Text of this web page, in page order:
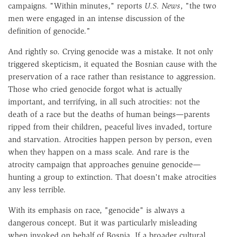
campaigns. "Within minutes," reports U.S. News, "the two
men were engaged in an intense discussion of the
definition of genocide."
And rightly so. Crying genocide was a mistake. It not only
triggered skepticism, it equated the Bosnian cause with the
preservation of a race rather than resistance to aggression.
Those who cried genocide forgot what is actually
important, and terrifying, in all such atrocities: not the
death of a race but the deaths of human beings—parents
ripped from their children, peaceful lives invaded, torture
and starvation. Atrocities happen person by person, even
when they happen on a mass scale. And rare is the
atrocity campaign that approaches genuine genocide—
hunting a group to extinction. That doesn't make atrocities
any less terrible.
With its emphasis on race, "genocide" is always a
dangerous concept. But it was particularly misleading